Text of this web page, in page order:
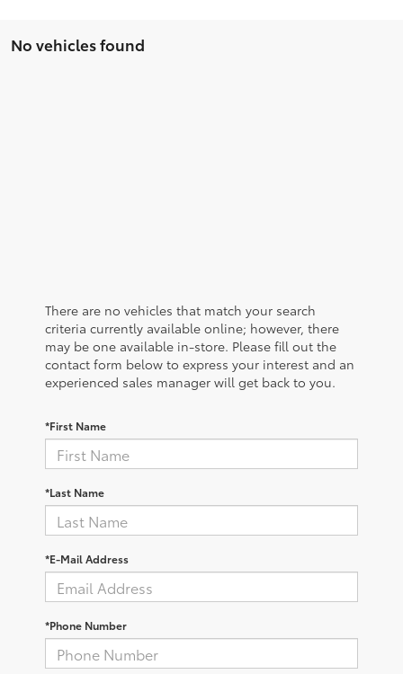
No vehicles found
There are no vehicles that match your search
criteria currently available online; however, there
may be one available in-store. Please fill out the
contact form below to express your interest and an
experienced sales manager will get back to you.
*First Name
*Last Name
*E-Mail Address
*Phone Number